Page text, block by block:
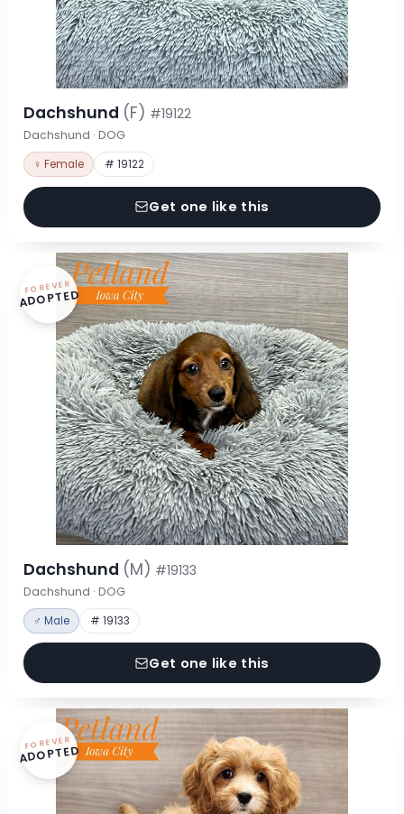
Dachshund (F) #19122
Dachshund · DOG
♀ Female # 19122
Get one like this
FOREVER
ADOPTED
Dachshund (M) #19133
Dachshund · DOG
♂ Male # 19133
Get one like this
FOREVER
ADOPTED